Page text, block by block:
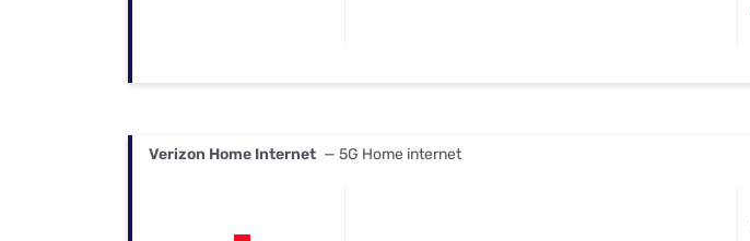
Verizon Home Internet — 5G Home internet